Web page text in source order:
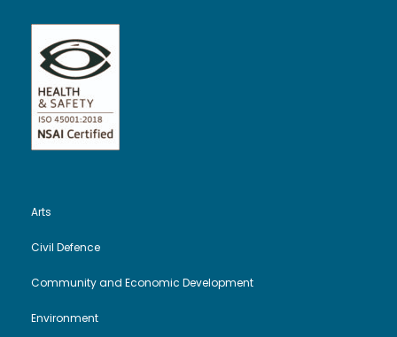
Arts
Civil Defence
Community and Economic Development
Environment